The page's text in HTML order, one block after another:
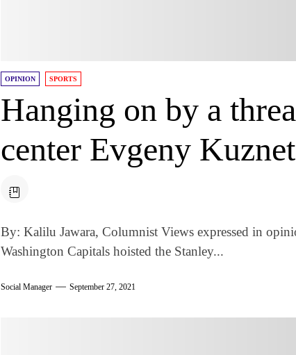
OPINION SPORTS
Hanging on by a
center Evgeny
By: Kalilu Jawara, Columnist Views expressed in
Washington Capitals hoisted the Stanley...
Social Manager September 27, 2021